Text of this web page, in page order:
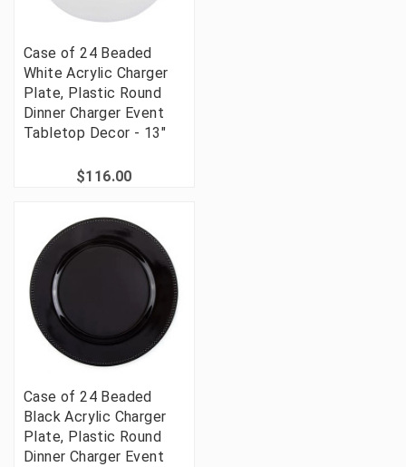
Case of 24 Beaded
White Acrylic Charger
Plate, Plastic Round
Dinner Charger Event
Tabletop Decor - 13"
$116.00
Case of 24 Beaded
Black Acrylic Charger
Plate, Plastic Round
Dinner Charger Event